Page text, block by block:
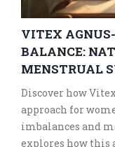
VITEX
BALANCE:
MENSTRUAL
Discover how
approach for
imbalances and
explores how this